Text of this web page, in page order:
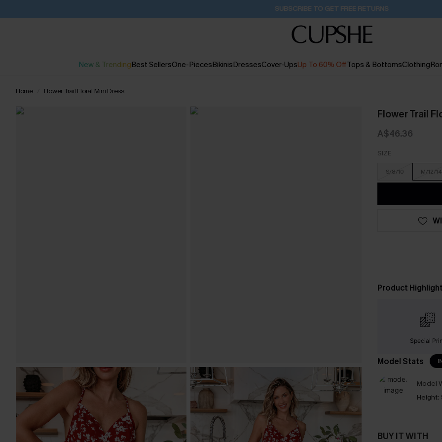
Buy 2+ Styles, Get Extra 15% Off 2D:3H:1M:58S
New & TrendingBest SellersOne-PiecesBikinisDressesCover-UpsUp To 60% OffTops & BottomsClothing
Home Flower Trail Floral Mini Dress
Flower Trail
A$46.36
SIZE
S/8/10 M/12/14
Product
Special
Model Stats
Model
Height:
BUY IT WITH